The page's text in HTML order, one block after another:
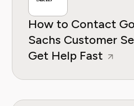
How to Contact
Sachs Customer
Get Help Fast